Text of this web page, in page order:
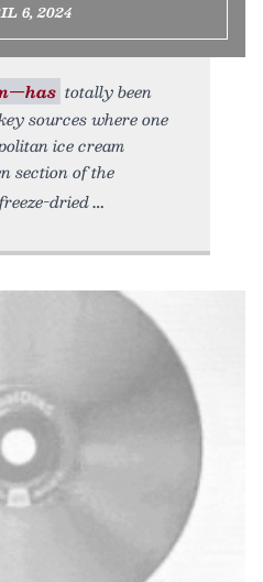
6, 2024
totally been
sources where one
ice cream
section of the
dried